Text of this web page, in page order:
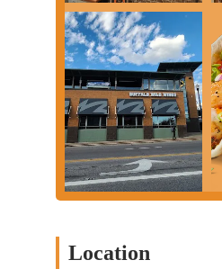
Location